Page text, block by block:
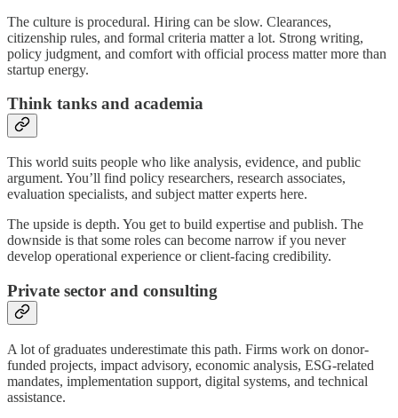
The culture is procedural. Hiring can be slow. Clearances,
citizenship rules, and formal criteria matter a lot. Strong writing,
policy judgment, and comfort with official process matter more than
startup energy.
Think tanks and academia
This world suits people who like analysis, evidence, and public
argument. You’ll find policy researchers, research associates,
evaluation specialists, and subject matter experts here.
The upside is depth. You get to build expertise and publish. The
downside is that some roles can become narrow if you never
develop operational experience or client-facing credibility.
Private sector and consulting
A lot of graduates underestimate this path. Firms work on donor-
funded projects, impact advisory, economic analysis, ESG-related
mandates, implementation support, digital systems, and technical
assistance.